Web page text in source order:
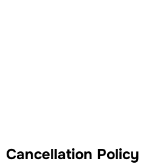
Cancellation Policy